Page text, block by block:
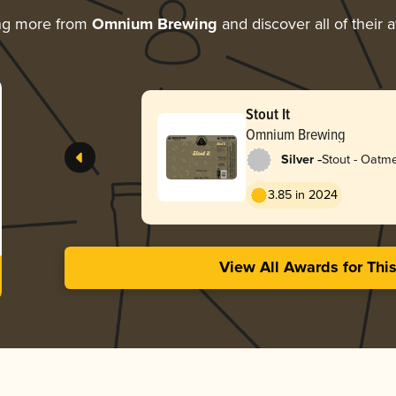
more from Omnium Brewing and discover all of their
Stout It
Omnium Brewing
Silver -Stout -
3.85 in 2024
View All Awards for